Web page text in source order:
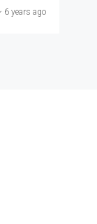
6 years ago